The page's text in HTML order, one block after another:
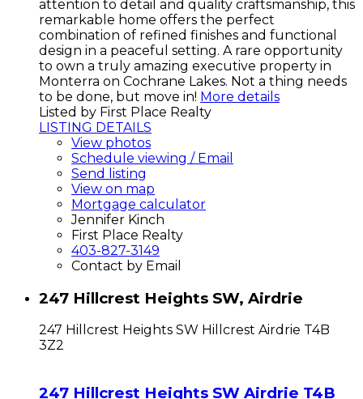
attention to detail and quality craftsmanship, this
remarkable home offers the perfect
combination of refined finishes and functional
design in a peaceful setting. A rare opportunity
to own a truly amazing executive property in
Monterra on Cochrane Lakes. Not a thing needs
to be done, but move in! More details
Listed by First Place Realty
LISTING DETAILS
View photos
Schedule viewing / Email
Send listing
View on map
Mortgage calculator
Jennifer Kinch
First Place Realty
403-827-3149
Contact by Email
247 Hillcrest Heights SW, Airdrie
247 Hillcrest Heights SW Hillcrest Airdrie T4B
3Z2
247 Hillcrest Heights SW Airdrie T4B